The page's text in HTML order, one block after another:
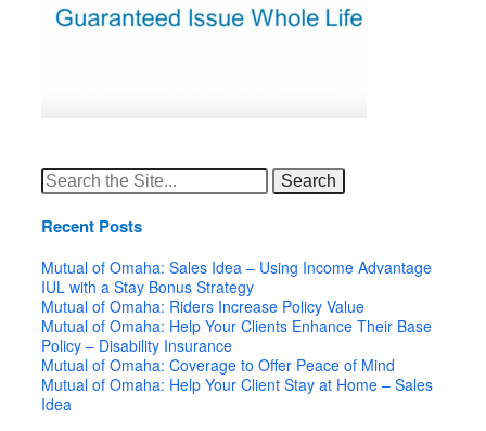
Search
for:
Recent Posts
Mutual of Omaha: Sales Idea – Using Income Advantage
IUL with a Stay Bonus Strategy
Mutual of Omaha: Riders Increase Policy Value
Mutual of Omaha: Help Your Clients Enhance Their Base
Policy – Disability Insurance
Mutual of Omaha: Coverage to Offer Peace of Mind
Mutual of Omaha: Help Your Client Stay at Home – Sales
Idea